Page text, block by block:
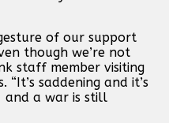
of our support
though we’re not
staff member visiting
saddening and it’s
and a war is still